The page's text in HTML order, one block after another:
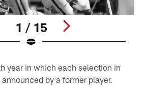
1 / 15
year in which each selection in
by a former player.